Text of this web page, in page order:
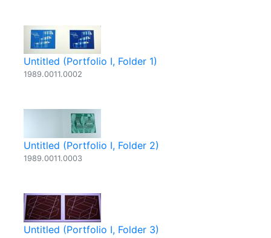
Untitled (Portfolio I, Folder 1)
1989.0011.0002
Untitled (Portfolio I, Folder 2)
1989.0011.0003
Untitled (Portfolio I, Folder 3)